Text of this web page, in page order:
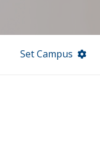
Set Campus